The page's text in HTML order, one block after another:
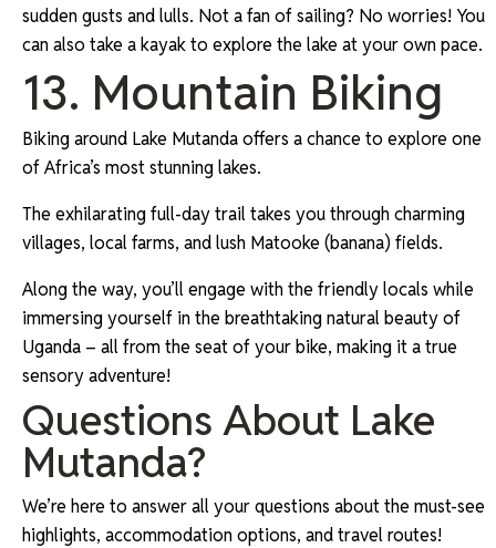
sudden gusts and lulls. Not a fan of sailing? No worries! You
can also take a kayak to explore the lake at your own pace.
13. Mountain Biking
Biking around Lake Mutanda offers a chance to explore one
of Africa’s most stunning lakes.
The exhilarating full-day trail takes you through charming
villages, local farms, and lush Matooke (banana) fields.
Along the way, you’ll engage with the friendly locals while
immersing yourself in the breathtaking natural beauty of
Uganda – all from the seat of your bike, making it a true
sensory adventure!
Questions About Lake
Mutanda?
We’re here to answer all your questions about the must-see
highlights, accommodation options, and travel routes!